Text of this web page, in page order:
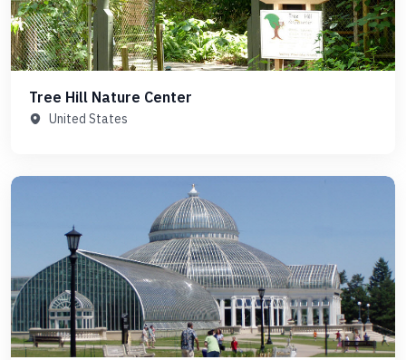
Tree Hill Nature Center
United States